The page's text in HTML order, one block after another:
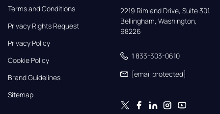
Terms and Conditions
Privacy Rights Request
Privacy Policy
Cookie Policy
Brand Guidelines
Sitemap
2219 Rimland Drive, Suite 301,
Bellingham, Washington,
98226
1 833-303-0610
[email protected]